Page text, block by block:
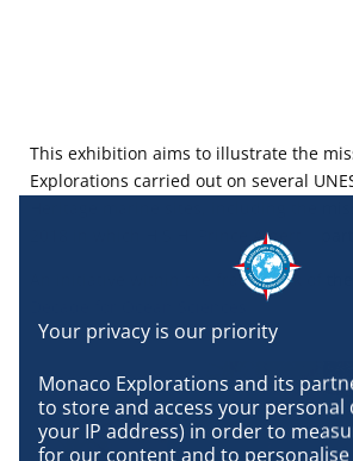
Monaco Explorations and its
to store and access your personal
your IP address) in order to
for our content and to
This exhibition aims to illustrate the
Explorations carried out on several
Heritage marine sites, including the
2018 in which H.S.H. Prince Albert II
An initiative within the framework of the